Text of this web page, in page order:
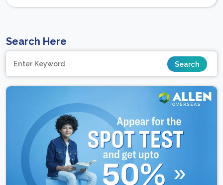
Search Here